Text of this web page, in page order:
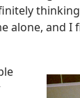
alone, and